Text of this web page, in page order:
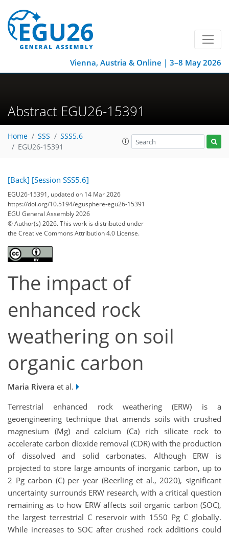
Vienna, Austria & Online | 3–8 May 2026
Abstract EGU26-15391
Home SSS
SSS5.6
EGU26-15391
[Back] [Session SSS5.6]
EGU26-15391, updated on 14 Mar 2026
https://doi.org/10.5194/egusphere-egu26-15391
EGU General Assembly 2026
© Author(s) 2026. This work is distributed under
the Creative Commons Attribution 4.0 License.
The impact of
enhanced rock
weathering on soil
organic carbon
Maria Rivera et al.
Terrestrial enhanced rock weathering (ERW) is a
geoengineering technique that amends soils with crushed
magnesium (Mg) and calcium (Ca) rich silicate rock to
accelerate carbon dioxide removal (CDR) with the production
of dissolved and solid carbonates. Although ERW is
projected to store large amounts of inorganic carbon, up to
2 Pg carbon (C) per year (Beerling et al., 2020), significant
uncertainty surrounds ERW research, with a critical question
remaining as to how ERW affects soil organic carbon (SOC),
the largest terrestrial C reservoir with 1550 Pg C globally.
While increases to SOC after crushed rock additions could